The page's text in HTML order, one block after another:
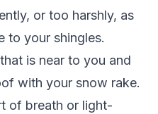
or too harshly, as
to your shingles.
is near to you and
with your snow rake.
of breath or light-